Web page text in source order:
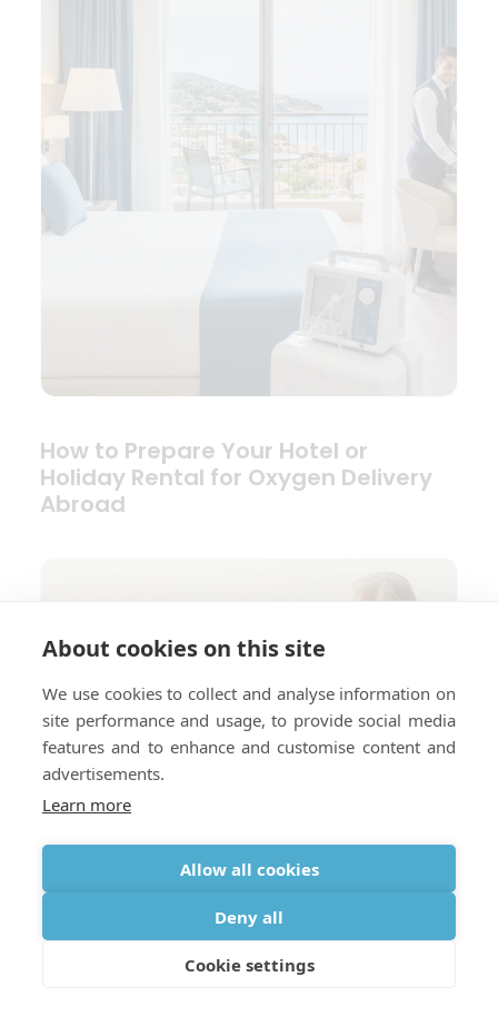
How to Prepare Your Hotel or
Holiday Rental for Oxygen Delivery
Abroad
About cookies on this site
We use cookies to collect and analyse information on
site performance and usage, to provide social media
features and to enhance and customise content and
advertisements.
Learn more
Allow all cookies
Deny all
Cookie settings